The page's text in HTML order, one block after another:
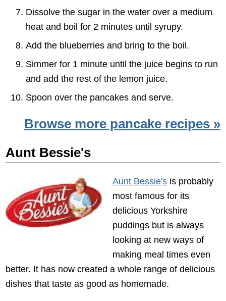
Dissolve the sugar in the water over a medium
heat and boil for 2 minutes until syrupy.
Add the blueberries and bring to the boil.
Simmer for 1 minute until the juice begins to run
and add the rest of the lemon juice.
Spoon over the pancakes and serve.
Browse more pancake recipes »
Aunt Bessie's
Aunt Bessie'sis probably
most famous for its
delicious Yorkshire
puddings but is always
looking at new ways of
making meal times even
better. It has now created a whole range of delicious
dishes that taste as good as homemade.